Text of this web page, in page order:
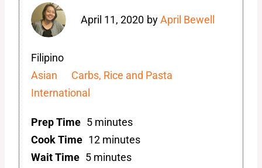
April 11, 2020 byApril Bewell
Filipino
Asian
Carbs, Rice and Pasta
International
Prep Time 5 minutes
Cook Time 12 minutes
Wait Time 5 minutes